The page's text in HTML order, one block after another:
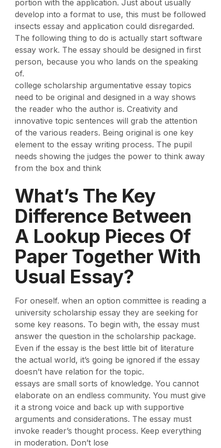
portion with the application. Just about usually
develop into a format to use, this must be followed
insects essay and application could disregarded.
The following thing to do is actually start software
essay work. The essay should be designed in first
person, because you who lands on the speaking
of.
college scholarship argumentative essay topics
need to be original and designed in a way shows
the reader who the author is. Creativity and
innovative topic sentences will grab the attention
of the various readers. Being original is one key
element to the essay writing process. The pupil
needs showing the judges the power to think away
from the box and think
What’s The Key
Difference Between
A Lookup Pieces Of
Paper Together With
Usual Essay?
For oneself. when an option committee is reading a
university scholarship essay they are seeking for
some key reasons. To begin with, the essay must
answer the question in the scholarship package.
Even if the essay is the best little bit of literature
the actual world, it’s going be ignored if the essay
doesn’t have relation for the topic.
essays are small sorts of knowledge. You cannot
elaborate on an endless community. You must give
it a strong voice and back up with supportive
arguments and considerations. The essay must
invoke reader’s thought process. Keep everything
in moderation. Don’t lose